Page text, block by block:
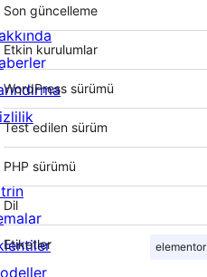
Son güncelleme
Etkin kurulumlar
WordPress sürümü
Test edilen sürüm
PHP sürümü
Dil
Etiketler elementor